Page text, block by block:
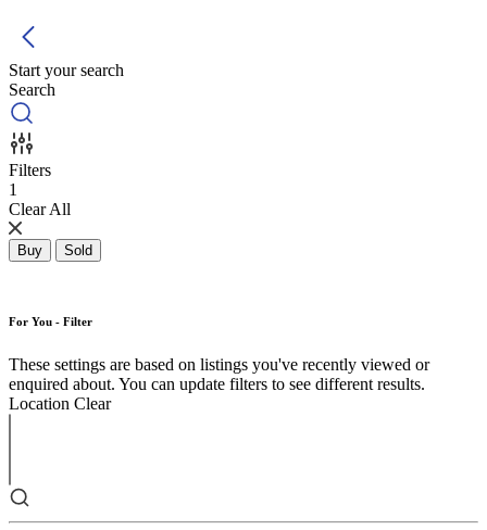
Start your search
Search
Filters
1
Clear All
Buy Sold
For You - Filter
These settings are based on listings you've recently viewed or
enquired about. You can update filters to see different results.
Location Clear